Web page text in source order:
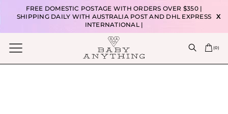
FREE DOMESTIC POSTAGE WITH ORDERS OVER $350 |
SHIPPING DAILY WITH AUSTRALIA POST AND DHL EXPRESS
INTERNATIONAL |
X
(0)